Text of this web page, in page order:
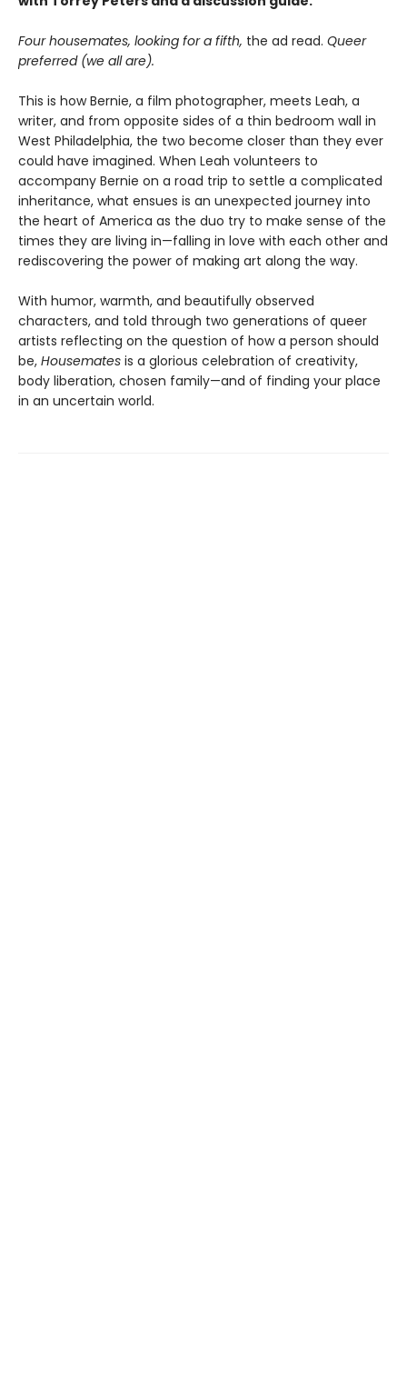
Four housemates, looking for a fifth, the ad read. Queer
preferred (we all are).
This is how Bernie, a film photographer, meets Leah, a
writer, and from opposite sides of a thin bedroom wall in
West Philadelphia, the two become closer than they ever
could have imagined. When Leah volunteers to
accompany Bernie on a road trip to settle a complicated
inheritance, what ensues is an unexpected journey into
the heart of America as the duo try to make sense of the
times they are living in—falling in love with each other and
rediscovering the power of making art along the way.
With humor, warmth, and beautifully observed
characters, and told through two generations of queer
artists reflecting on the question of how a person should
be, Housemates is a glorious celebration of creativity,
body liberation, chosen family—and of finding your place
in an uncertain world.